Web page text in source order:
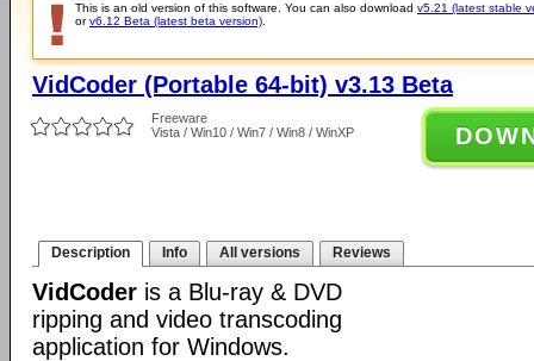
This is an old version of this software. You can also download v5.21 (latest stable
orv6.12 Beta (latest beta version)
VidCoder (Portable 64-bit) v3.13 Beta
Freeware
Vista / Win10 / Win7 / Win8 / WinXP
Description Info All versions Reviews
VidCoder is a Blu-ray & DVD
ripping and video transcoding
application for Windows.